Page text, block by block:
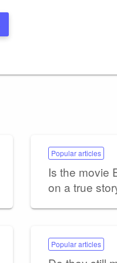
Popular articles
Is the movie
on a true
Popular articles